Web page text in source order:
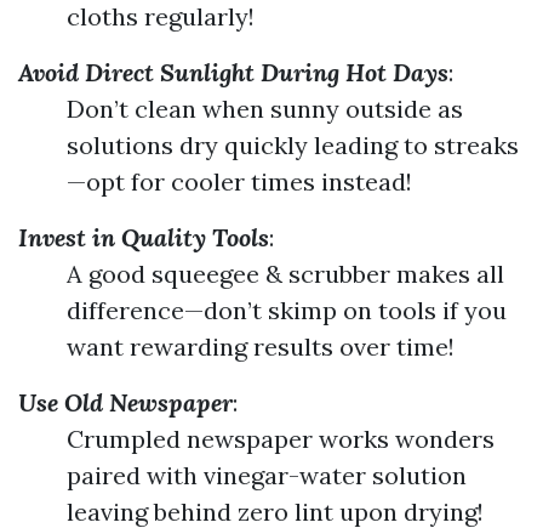
cloths regularly!
Avoid Direct Sunlight During Hot Days:
Don’t clean when sunny outside as
solutions dry quickly leading to streaks
—opt for cooler times instead!
Invest in Quality Tools:
A good squeegee & scrubber makes all
difference—don’t skimp on tools if you
want rewarding results over time!
Use Old Newspaper:
Crumpled newspaper works wonders
paired with vinegar-water solution
leaving behind zero lint upon drying!